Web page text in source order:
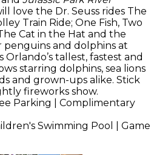
love the Dr. Seuss rides The
Train Ride; One Fish, Two
Cat in the Hat and the
penguins and dolphins at
Orlando’s tallest, fastest and
starring dolphins, sea lions
and grown-ups alike. Stick
fireworks show.
Parking | Complimentary
Swimming Pool | Game